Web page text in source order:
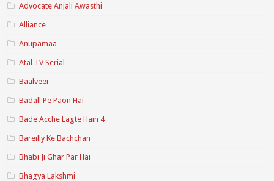
Advocate Anjali Awasthi
Alliance
Anupamaa
Atal TV Serial
Baalveer
Badall Pe Paon Hai
Bade Acche Lagte Hain 4
Bareilly Ke Bachchan
Bhabi Ji Ghar Par Hai
Bhagya Lakshmi